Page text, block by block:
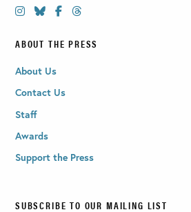
ABOUT THE PRESS
About Us
Contact Us
Staff
Awards
Support the Press
SUBSCRIBE TO OUR MAILING LIST